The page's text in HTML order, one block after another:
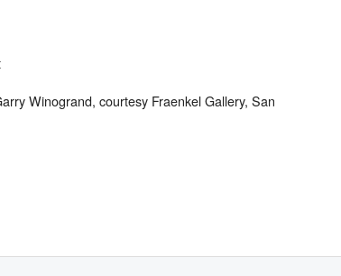
Winogrand, courtesy Fraenkel Gallery, San